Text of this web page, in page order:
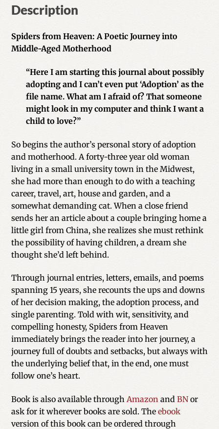
Description
Spiders from Heaven: A Poetic Journey into
Middle-Aged Motherhood
“Here I am starting this journal about possibly
adopting and I can’t even put ‘Adoption’ as the
file name. What am I afraid of? That someone
might look in my computer and think I want a
child to love?”
So begins the author’s personal story of adoption
and motherhood. A forty-three year old woman
living in a small university town in the Midwest,
she had more than enough to do with a teaching
career, travel, art, house and garden, and a
somewhat demanding cat. When a close friend
sends her an article about a couple bringing home a
little girl from China, she realizes she must rethink
the possibility of having children, a dream she
thought she’d left behind.
Through journal entries, letters, emails, and poems
spanning 15 years, she recounts the ups and downs
of her decision making, the adoption process, and
single parenting. Told with wit, sensitivity, and
compelling honesty, Spiders from Heaven
immediately brings the reader into her journey, a
journey full of doubts and setbacks, but always with
the underlying belief that, in the end, one must
follow one’s heart.
Book is also available through Amazon and BNor
ask for it wherever books are sold. The ebook
version of this book can be ordered through